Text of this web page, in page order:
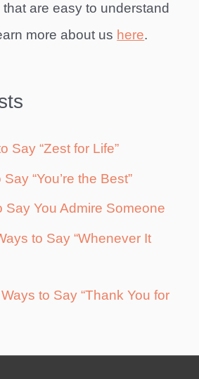
are easy to understand
more about us here.
Say “Zest for Life”
“You’re the Best”
Say You Admire Someone
to Say “Whenever It
to Say “Thank You for